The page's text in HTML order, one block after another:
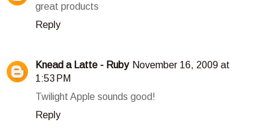
great products
Reply
Knead a Latte - Ruby November 16, 2009 at
1:53 PM
Twilight Apple sounds good!
Reply